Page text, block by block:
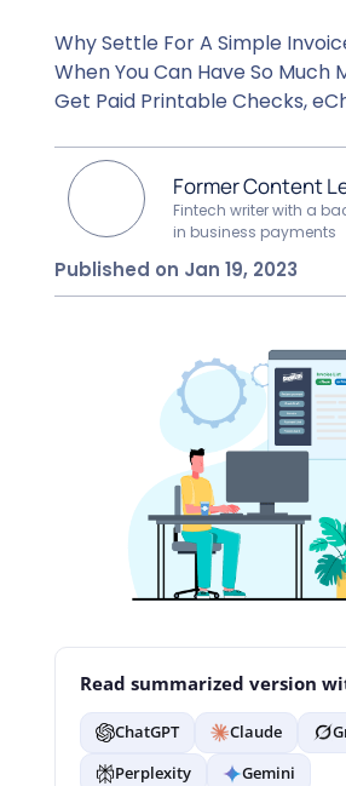
Why Settle For A Simple
When You Can Have So Much
Get Paid Printable Checks,
Former Content
Fintech writer with a
in business payments
Published on Jan 19, 2023
Read summarized version
ChatGPT Claude
Perplexity
Gemini